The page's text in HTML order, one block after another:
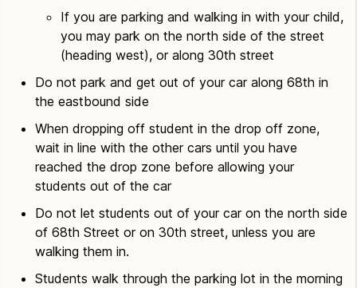
If you are parking and walking in with your child,
you may park on the north side of the street
(heading west), or along 30th street
Do not park and get out of your car along 68th in
the eastbound side
When dropping off student in the drop off zone,
wait in line with the other cars until you have
reached the drop zone before allowing your
students out of the car
Do not let students out of your car on the north side
of 68th Street or on 30th street, unless you are
walking them in.
Students walk through the parking lot in the morning